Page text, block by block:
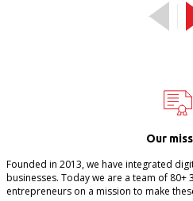
Our
Founded in 2013, we have integrated
businesses. Today we are a team of 80+
entrepreneurs on a mission to make